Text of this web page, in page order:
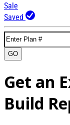
Sale
Saved
GO
Get an
Build